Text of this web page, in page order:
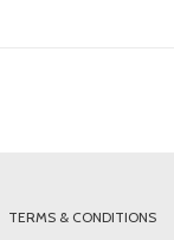
TERMS & CONDITIONS